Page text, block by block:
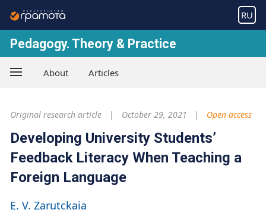
RU
Pedagogy. Theory & Practice
About Articles
Original research article October 29, 2021 Open access
Developing University Students’
Feedback Literacy When Teaching a
Foreign Language
E. V. Zarutckaia